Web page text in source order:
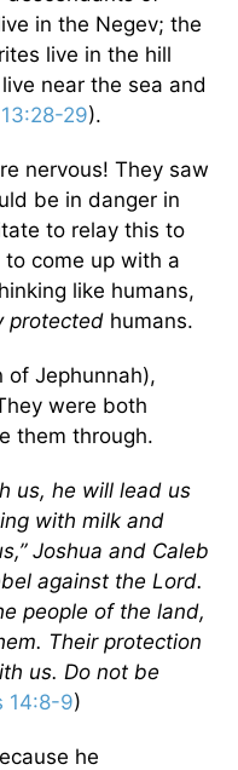
in the Negev; the
live in the hill
near the sea and
29).
nervous! They saw
be in danger in
to relay this to
come up with a
like humans,
protected humans.
of Jephunnah),
were both
them through.
us, he will lead us
with milk and
Joshua and Caleb
against the Lord.
people of the land,
Their protection
us. Do not be
14:8-9)
he